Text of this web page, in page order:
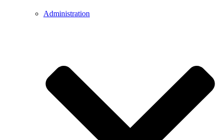
Administration